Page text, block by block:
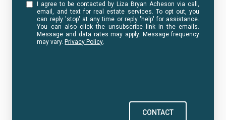
I agree to be contacted by Liza Bryan Acheson via call,
email, and text for real estate services. To opt out, you
can reply 'stop' at any time or reply 'help' for assistance.
You can also click the unsubscribe link in the emails.
Message and data rates may apply. Message frequency
may vary. Privacy Policy.
CONTACT